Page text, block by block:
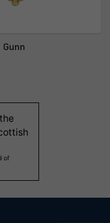
Gunn